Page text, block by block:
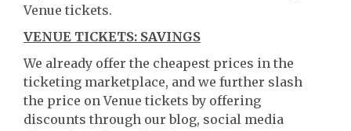
Venue tickets.
VENUE TICKETS: SAVINGS
We already offer the cheapest prices in the
ticketing marketplace, and we further slash
the price on Venue tickets by offering
discounts through our blog, social media